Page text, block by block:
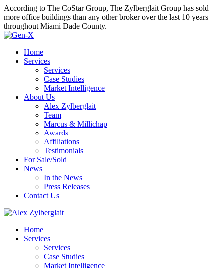
According to The CoStar Group, The Zylberglait Group has sold
more office buildings than any other broker over the last 10 years
throughout Miami Dade County.
Home
Services
Services
Case Studies
Market Intelligence
About Us
Alex Zylberglait
Team
Marcus & Millichap
Awards
Affiliations
Testimonials
For Sale/Sold
News
In the News
Press Releases
Contact Us
Home
Services
Services
Case Studies
Market Intelligence